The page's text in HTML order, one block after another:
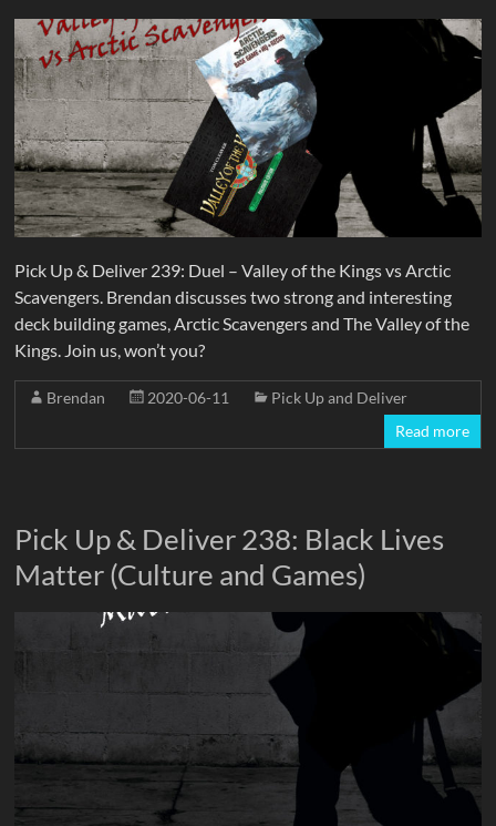
Pick Up & Deliver 239: Duel – Valley of the Kings vs Arctic
Scavengers. Brendan discusses two strong and interesting
deck building games, Arctic Scavengers and The Valley of the
Kings. Join us, won’t you?
Brendan 2020-06-11
Pick Up and Deliver
Read more
Pick Up & Deliver 238: Black Lives
Matter (Culture and Games)